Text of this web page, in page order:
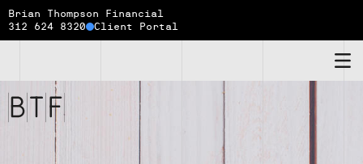
Brian Thompson Financial
312 624 8320
Client Portal
Thompson
Financial